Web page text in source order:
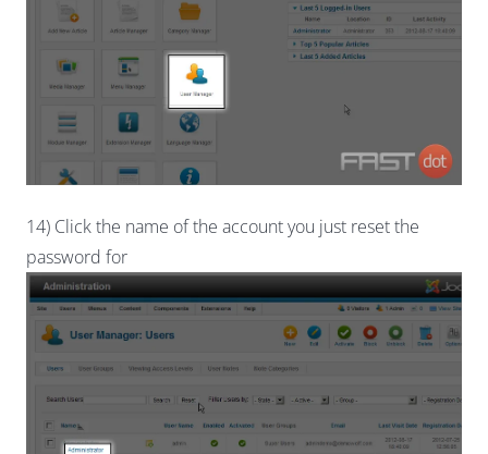
14) Click the name of the account you just reset the
password for